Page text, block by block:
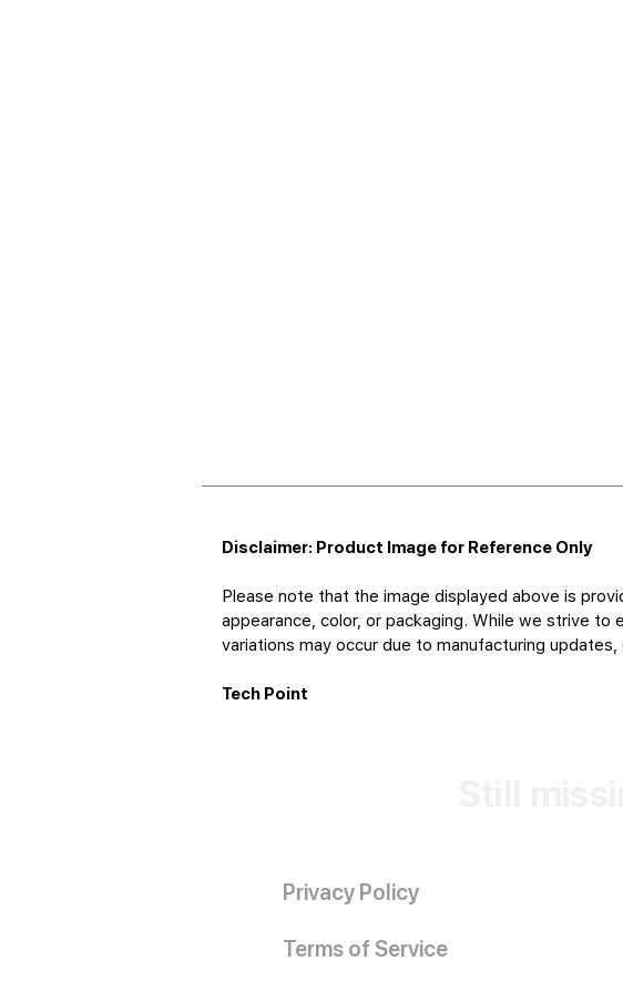
Disclaimer: Product Image for Reference Only
Please note that the image displayed above is
appearance, color, or packaging. While we strive
variations may occur due to manufacturing
Tech Point
Privacy Policy
Terms of Service